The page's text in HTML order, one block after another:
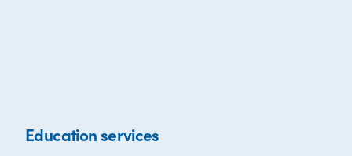
Education services